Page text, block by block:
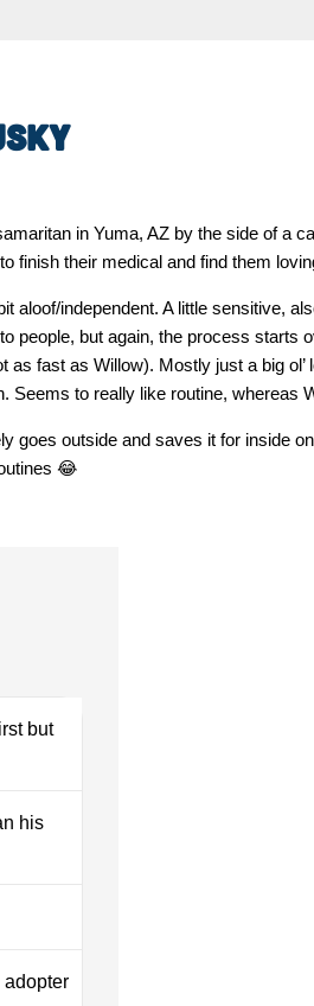
in Yuma, AZ by the side of a
finish their medical and find them
aloof/independent. A little sensitive,
people, but again, the process starts
fast as Willow). Mostly just a big
Seems to really like routine, whereas
goes outside and saves it for inside
😂
but
his
adopter